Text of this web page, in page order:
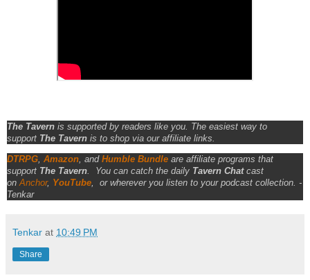
The Tavern is supported by readers like you. The easiest way to
support The Tavern is to shop via our affiliate links.
DTRPG, Amazon, and Humble Bundle are affiliate programs that
support The Tavern. You can catch the daily Tavern Chatcast
onAnchor, YouTube,
or wherever you listen to your podcast collection. -
Tenkar
Tenkar at 10:49 PM
Share